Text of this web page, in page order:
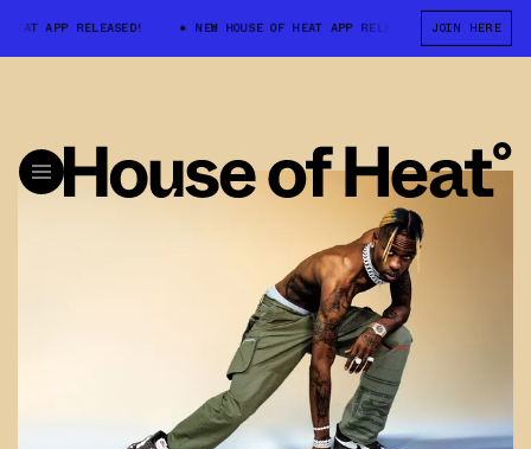
APP RELEASED! NEW HOUSE OF HEAT APP RELEASED! NEW
JOIN HERE